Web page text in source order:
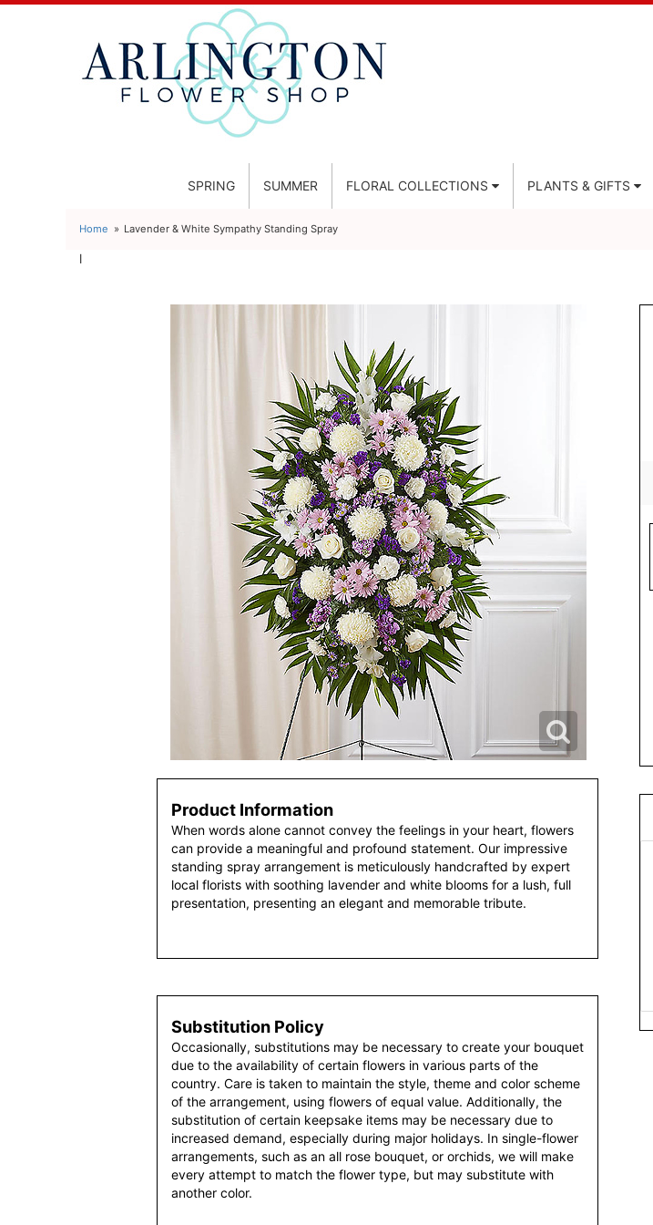
SPRING SUMMER FLORAL COLLECTIONS PLANTS & GIFTS
Home Lavender & White Sympathy Standing Spray
l
Product Information
When words alone cannot convey the feelings in your heart, flowers
can provide a meaningful and profound statement. Our impressive
standing spray arrangement is meticulously handcrafted by expert
local florists with soothing lavender and white blooms for a lush, full
presentation, presenting an elegant and memorable tribute.
Substitution Policy
Occasionally, substitutions may be necessary to create your bouquet
due to the availability of certain flowers in various parts of the
country. Care is taken to maintain the style, theme and color scheme
of the arrangement, using flowers of equal value. Additionally, the
substitution of certain keepsake items may be necessary due to
increased demand, especially during major holidays. In single-flower
arrangements, such as an all rose bouquet, or orchids, we will make
every attempt to match the flower type, but may substitute with
another color.